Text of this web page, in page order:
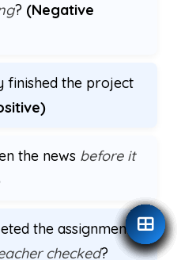
? (Negative
finished the project
the news before it
the assignment
checked?